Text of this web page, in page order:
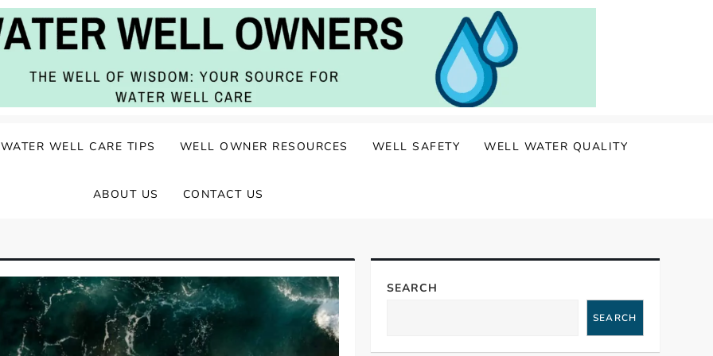
WATER WELL CARE TIPS WELL OWNER RESOURCES WELL SAFETY WELL WATER QUALITY
ABOUT US CONTACT US
SEARCH
SEARCH